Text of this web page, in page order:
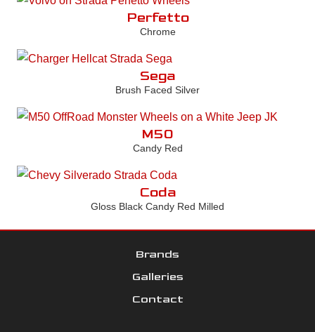
Perfetto
Chrome
Sega
Brush Faced Silver
M50
Candy Red
Coda
Gloss Black Candy Red Milled
Brands
Galleries
Contact